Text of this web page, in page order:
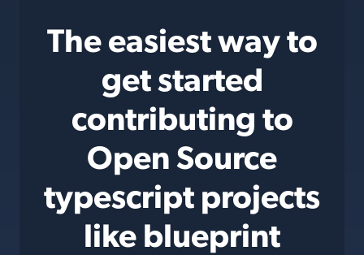
The easiest way to
get started
contributing to
Open Source
typescript projects
like blueprint